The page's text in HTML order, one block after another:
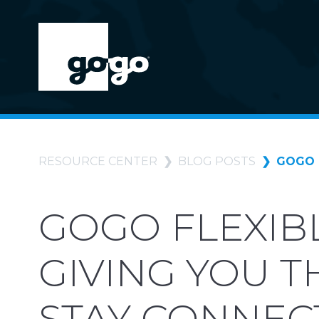
RESOURCE CENTER BLOG POSTS GOGO
GOGO
GIVING YOU